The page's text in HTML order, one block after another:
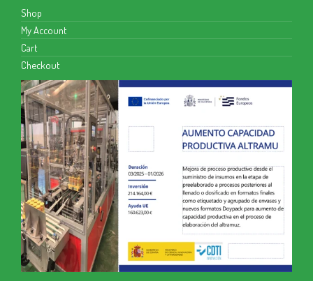
Shop
My Account
Cart
Checkout
We use cookies to give you the best experience on our website.
You can find out more about what cookies we are using or